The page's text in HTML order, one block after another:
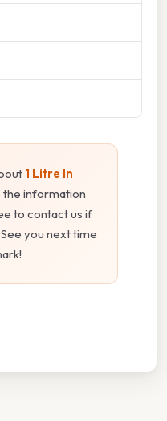
1 Litre In
the information
to contact us if
you next time